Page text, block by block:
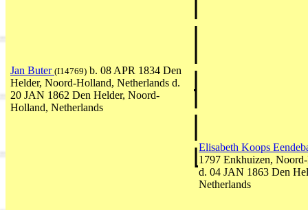
Jan Buter (I14769) b. 08 APR 1834 Den
Helder, Noord-Holland, Netherlands d.
20 JAN 1862 Den Helder, Noord-
Holland, Netherlands
Elisabeth Koops
1797 Enkhuizen,
d. 04 JAN 1863 Den
Netherlands